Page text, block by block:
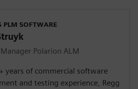
PLM SOFTWARE
Polarion ALM
years of commercial software
and testing experience, Regg